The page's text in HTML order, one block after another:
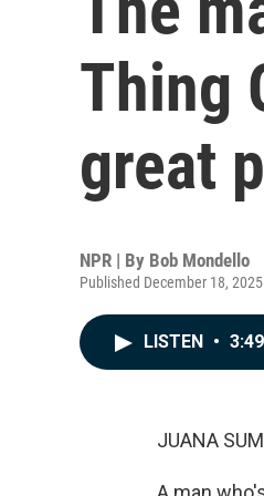
Thing
great
NPR | By Bob Mondello
Published December 18,
LISTEN • 3:49
JUANA